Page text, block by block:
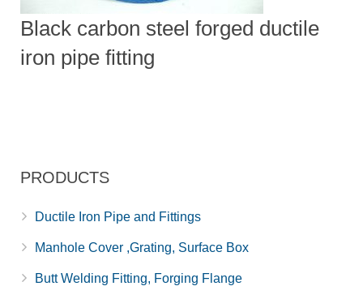
Black carbon steel forged ductile
iron pipe fitting
PRODUCTS
Ductile Iron Pipe and Fittings
Manhole Cover ,Grating, Surface Box
Butt Welding Fitting, Forging Flange